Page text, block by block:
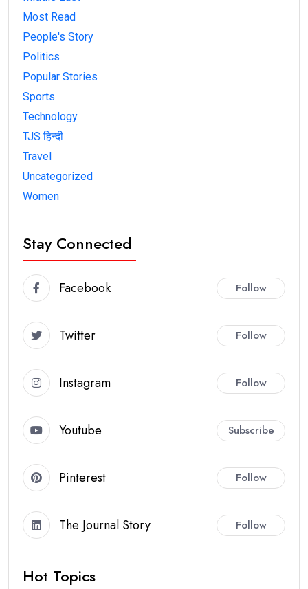
Most Read
People's Story
Politics
Popular Stories
Sports
Technology
TJS हिन्दी
Travel
Uncategorized
Women
Stay Connected
Facebook Follow
Twitter Follow
Instagram Follow
Youtube Subscribe
Pinterest Follow
The Journal Story Follow
Hot Topics